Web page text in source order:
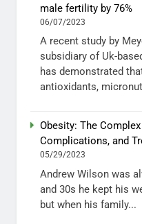
male fertility by 76%
06/07/2023
A recent study by
subsidiary of Uk-
has demonstrated
antioxidants,
Obesity: The
Complications, and
05/29/2023
Andrew Wilson was
and 30s he kept his
but when his family...